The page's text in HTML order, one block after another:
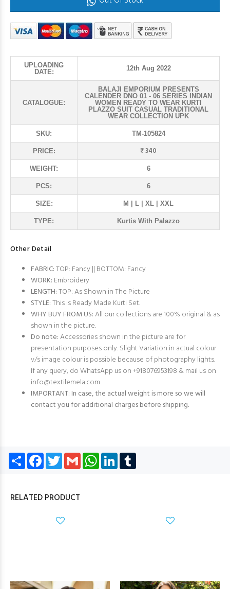
UPLOADING
DATE:
12th Aug 2022
CATALOGUE:
BALAJI EMPORIUM PRESENTS
CALENDER DNO 01 - 06 SERIES INDIAN
WOMEN READY TO WEAR KURTI
PLAZZO SUIT CASUAL TRADITIONAL
WEAR COLLECTION UPK
SKU: TM-105824
PRICE: ₹ 340
WEIGHT: 6
PCS: 6
SIZE: M | L | XL | XXL
TYPE: Kurtis With Palazzo
Other Detail
FABRIC:TOP: Fancy || BOTTOM: Fancy
WORK: Embroidery
LENGTH:TOP: As Shown in The Picture
STYLE:This is Ready Made Kurti Set.
WHY BUY FROM US:All our collections are 100% original & as
shown in the picture.
Do note:Accessories shown in the picture are for
presentation purposes only. Slight Variation in actual colour
v/s image colour is possible because of photography lights.
If any query, do WhatsApp us on +918076953198 & mail us on
info@textilemela.com
IMPORTANT: In case, the actual weight is more so we will
contact you for additional charges before shipping.
Share Facebook
TwitterGmail WhatsApp
LinkedIn
RELATED PRODUCT